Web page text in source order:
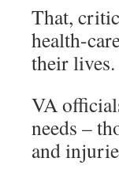
That,
health-
their lives.
VA
needs –
and